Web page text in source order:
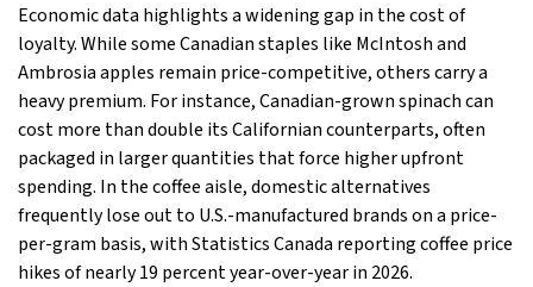
Economic data highlights a widening gap in the cost of
loyalty. While some Canadian staples like McIntosh and
Ambrosia apples remain price-competitive, others carry a
heavy premium. For instance, Canadian-grown spinach can
cost more than double its Californian counterparts, often
packaged in larger quantities that force higher upfront
spending. In the coffee aisle, domestic alternatives
frequently lose out to U.S.-manufactured brands on a price-
per-gram basis, with Statistics Canada reporting coffee price
hikes of nearly 19 percent year-over-year in 2026.